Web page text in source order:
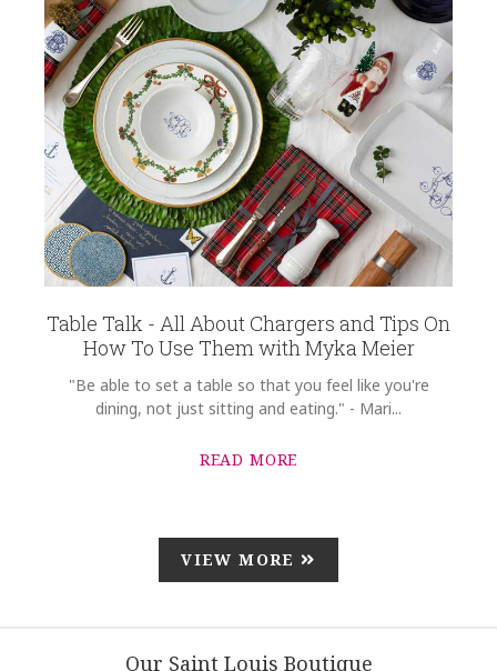
Table Talk - All About Chargers and Tips On
How To Use Them with Myka Meier
"Be able to set a table so that you feel like you're
dining, not just sitting and eating." - Mari...
READ MORE
VIEW MORE
Our Saint Louis Boutique